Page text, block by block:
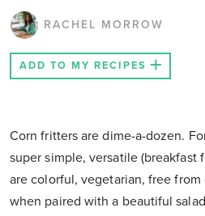
RACHEL MORROW
ADD TO MY RECIPES
Corn fritters are dime-a-dozen.
super simple, versatile (breakfast
are colorful, vegetarian, free
when paired with a beautiful